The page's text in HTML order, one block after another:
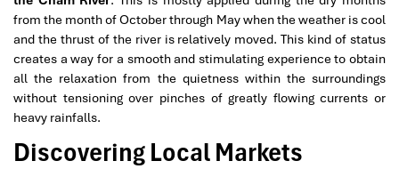
from the month of October through May when the weather is cool
and the thrust of the river is relatively moved. This kind of status
creates a way for a smooth and stimulating experience to obtain
all the relaxation from the quietness within the surroundings
without tensioning over pinches of greatly flowing currents or
heavy rainfalls.
Discovering Local Markets